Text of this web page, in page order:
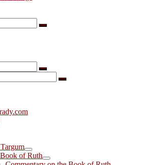
Search
Search
Search
of Ruth